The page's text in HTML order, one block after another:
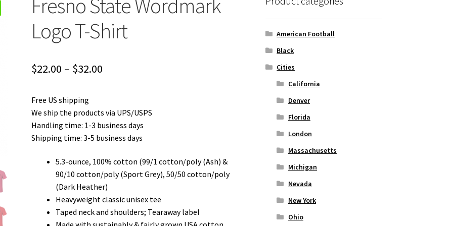
Fresno State Wordmark
Logo T-Shirt
$22.00 – $32.00
through
$32.00
Free US shipping
We ship the products via UPS/USPS
Handling time: 1-3 business days
Shipping time: 3-5 business days
5.3-ounce, 100% cotton (99/1 cotton/poly (Ash) &
90/10 cotton/poly (Sport Grey), 50/50 cotton/poly
(Dark Heather)
Heavyweight classic unisex tee
Taped neck and shoulders; Tearaway label
American Football
Black
Cities
California
Denver
Florida
London
Massachusetts
Michigan
Nevada
New York
Ohio